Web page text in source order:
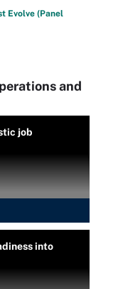
Evolve (Panel
and
job
into